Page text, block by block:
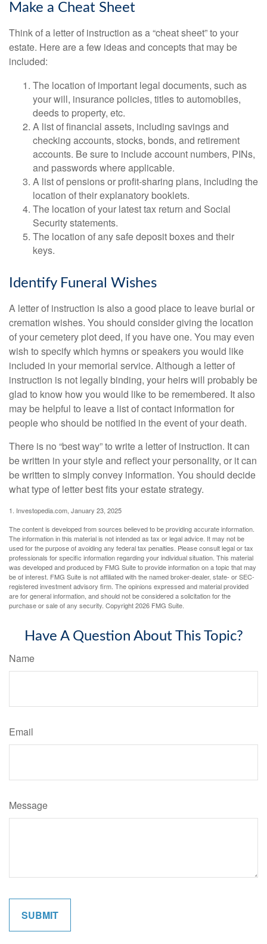
Make a Cheat Sheet
Think of a letter of instruction as a “cheat sheet” to your
estate. Here are a few ideas and concepts that may be
included:
The location of important legal documents, such as
your will, insurance policies, titles to automobiles,
deeds to property, etc.
A list of financial assets, including savings and
checking accounts, stocks, bonds, and retirement
accounts. Be sure to include account numbers, PINs,
and passwords where applicable.
A list of pensions or profit-sharing plans, including the
location of their explanatory booklets.
The location of your latest tax return and Social
Security statements.
The location of any safe deposit boxes and their
keys.
Identify Funeral Wishes
A letter of instruction is also a good place to leave burial or
cremation wishes. You should consider giving the location
of your cemetery plot deed, if you have one. You may even
wish to specify which hymns or speakers you would like
included in your memorial service. Although a letter of
instruction is not legally binding, your heirs will probably be
glad to know how you would like to be remembered. It also
may be helpful to leave a list of contact information for
people who should be notified in the event of your death.
There is no “best way” to write a letter of instruction. It can
be written in your style and reflect your personality, or it can
be written to simply convey information. You should decide
what type of letter best fits your estate strategy.
1. Investopedia.com, January 23, 2025
The content is developed from sources believed to be providing accurate information.
The information in this material is not intended as tax or legal advice. It may not be
used for the purpose of avoiding any federal tax penalties. Please consult legal or tax
professionals for specific information regarding your individual situation. This material
was developed and produced by FMG Suite to provide information on a topic that may
be of interest. FMG Suite is not affiliated with the named broker-dealer, state- or SEC-
registered investment advisory firm. The opinions expressed and material provided
are for general information, and should not be considered a solicitation for the
purchase or sale of any security. Copyright2026 FMG Suite.
Have A Question About This Topic?
Name
Email
Message